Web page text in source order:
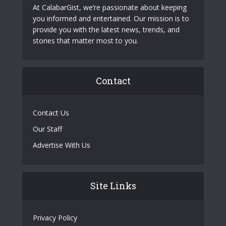
At CalabarGist, we’re passionate about keeping
you informed and entertained. Our mission is to
provide you with the latest news, trends, and
stories that matter most to you.
Contact
Contact Us
Our Staff
Advertise With Us
Site Links
Privacy Policy